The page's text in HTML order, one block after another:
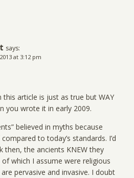
says:
at 3:12 pm
article is just as true but WAY
you wrote it in early 2009.
believed in myths because
to today’s standards. I’d
then, the ancients KNEW they
which I assume were religious
pervasive and invasive. I doubt